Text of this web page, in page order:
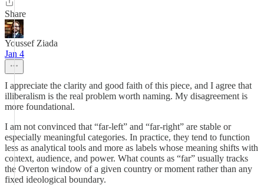
Share
Youssef Ziada
Jan 4
I appreciate the clarity and good faith of this piece, and I agree that
illiberalism is the real problem worth naming. My disagreement is
more foundational.
I am not convinced that “far-left” and “far-right” are stable or
especially meaningful categories. In practice, they tend to function
less as analytical tools and more as labels whose meaning shifts with
context, audience, and power. What counts as “far” usually tracks
the Overton window of a given country or moment rather than any
fixed ideological boundary.